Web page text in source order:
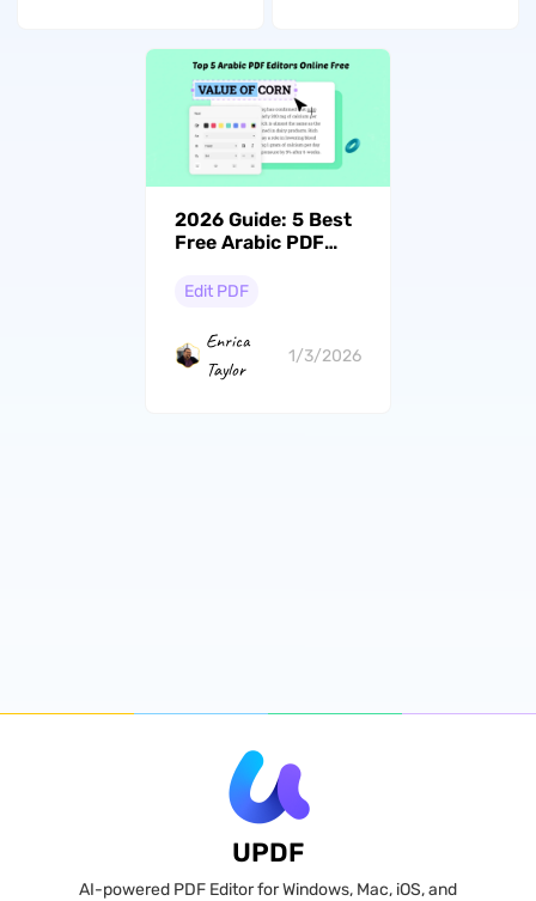
2026 Guide: 5 Best
Free Arabic PDF
Edit PDF
Enrica
Taylor
1/3/2026
UPDF
AI-powered PDF Editor for Windows, Mac, iOS, and